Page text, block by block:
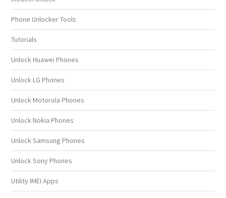
Phone Unlocker Tools
Tutorials
Unlock Huawei Phones
Unlock LG Phones
Unlock Motorola Phones
Unlock Nokia Phones
Unlock Samsung Phones
Unlock Sony Phones
Utility IMEI Apps